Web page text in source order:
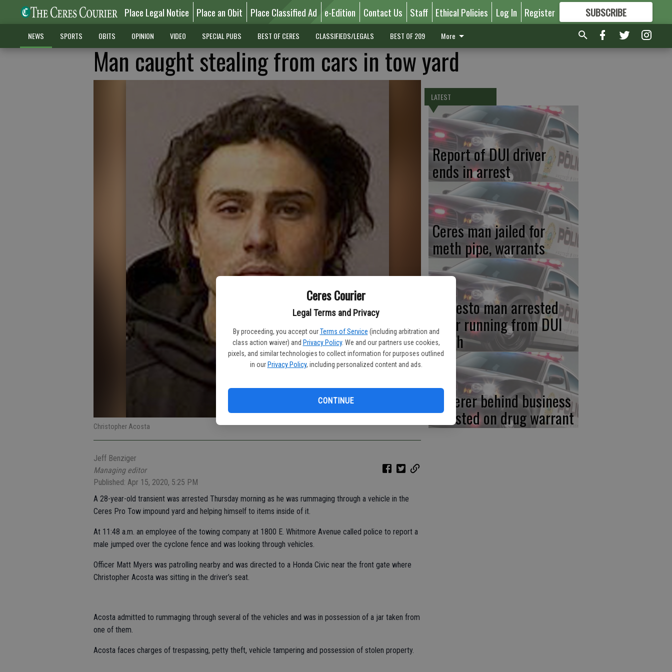
Ceres Courier
Legal Terms and Privacy
By proceeding, you accept our Terms of Service (including arbitration and
class action waiver) and Privacy Policy. We and our partners use cookies,
pixels, and similar technologies to collect information for purposes outlined
in our Privacy Policy, including personalized content and ads.
CONTINUE
Place Legal Notice Place an Obit Place Classified Ad e-Edition Contact Us Staff Ethical Policies Log In Register SUBSCRIBE
FORMORE GREAT CONTENT
NEWS SPORTS OBITS OPINION VIDEO SPECIAL PUBS BEST OF CERES CLASSIFIEDS/LEGALS BEST OF 209 More
Man caught stealing from cars in tow yard
Christopher Acosta
Jeff Benziger
Managing editor
Published: Apr 15, 2020, 5:25 PM
A 28-year-old transient was arrested Thursday morning as he was rummaging through a vehicle in the
Ceres Pro Tow impound yard and helping himself to items inside of it.
At 11:48 a.m. an employee of the towing company at 1800 E. Whitmore Avenue called police to report a
male jumped over the cyclone fence and was looking through vehicles.
Officer Matt Myers was patrolling nearby and was directed to a Honda Civic near the front gate where
Christopher Acosta was sitting in the driver’s seat.
Acosta admitted to rummaging through several of the vehicles and was in possession of a jar taken from
one of them.
Acosta faces charges of trespassing, petty theft, vehicle tampering and possession of stolen property.
LATEST
Report of DUI driver
ends in arrest
Ceres man jailed for
meth pipe, warrants
Modesto man arrested
after running from DUI
crash
Loiterer behind business
arrested on drug warrant